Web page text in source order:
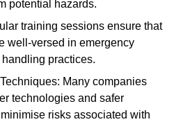
potential hazards.
training sessions ensure that
well-versed in emergency
practices.
Many companies
technologies and safer
risks associated with